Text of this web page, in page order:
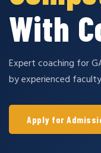
With
Expert coaching for
by experienced
Apply for